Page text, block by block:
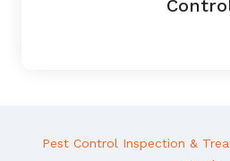
Pest Control Inspection &